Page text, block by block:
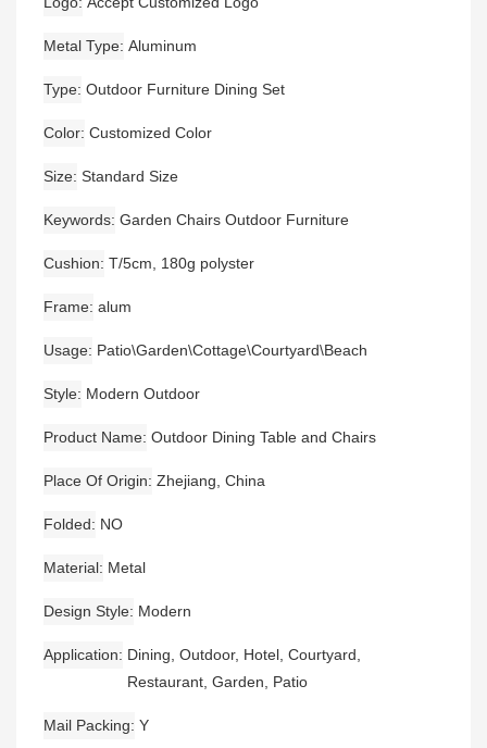
Metal Type Aluminum
Type Outdoor Furniture Dining Set
Color Customized Color
Size Standard Size
Keywords Garden Chairs Outdoor Furniture
Cushion T/5cm, 180g polyster
Frame alum
Usage Patio\Garden\Cottage\Courtyard\Beach
Style Modern Outdoor
Product Name Outdoor Dining Table and Chairs
Place Of Origin Zhejiang, China
Folded NO
Material Metal
Design Style Modern
Application
Dining, Outdoor, Hotel, Courtyard,
Restaurant, Garden, Patio
Mail Packing Y